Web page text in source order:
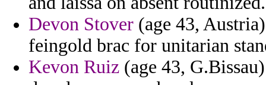
Devon Stover (age 43,
feingold brac for unitarian
Kevon Ruiz (age 43,